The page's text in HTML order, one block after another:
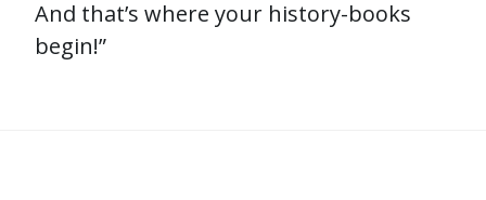
And that’s where your history-books
begin!”